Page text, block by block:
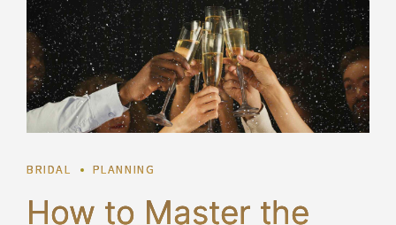
BRIDAL PLANNING
How to Master the